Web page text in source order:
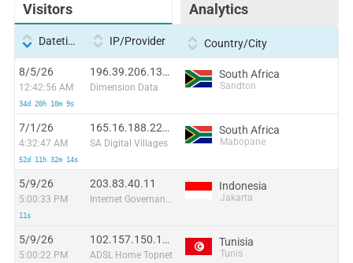
Visitors Analytics
Datetime IP/Provider Country/City
8/5/26
12:42:56 AM
34d 20h 10m 9s
196.39.206.137:38164
Dimension Data
South Africa
Sandton
7/1/26
4:32:47 AM
52d 11h 32m 14s
165.16.188.220:3612
SA Digital Villages
South Africa
Mabopane
5/9/26
5:00:33 PM
11s
203.83.40.11
Internet Governance Forum 2013
Indonesia
Jakarta
5/9/26
5:00:22 PM
102.157.150.179
ADSL Home Topnet
Tunisia
Tunis